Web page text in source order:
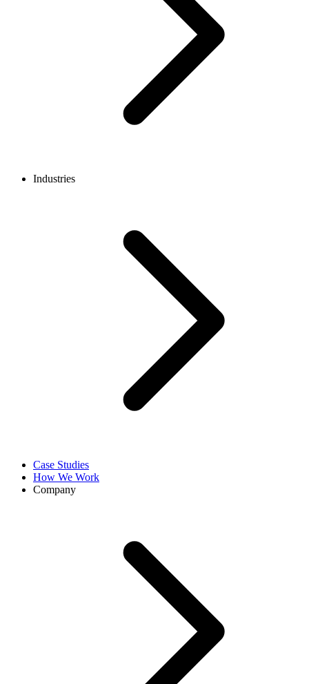
Industries
Case Studies
How We Work
Company